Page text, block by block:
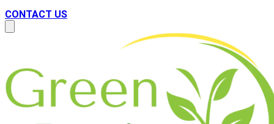
CONTACT US